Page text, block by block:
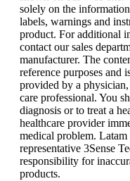
solely on the
labels, warnings and
product. For additional
contact our sales
manufacturer. The
reference purposes and
provided by a
care professional. You
diagnosis or to treat a
healthcare provider
medical problem.
representative 3Sense
responsibility for
products.